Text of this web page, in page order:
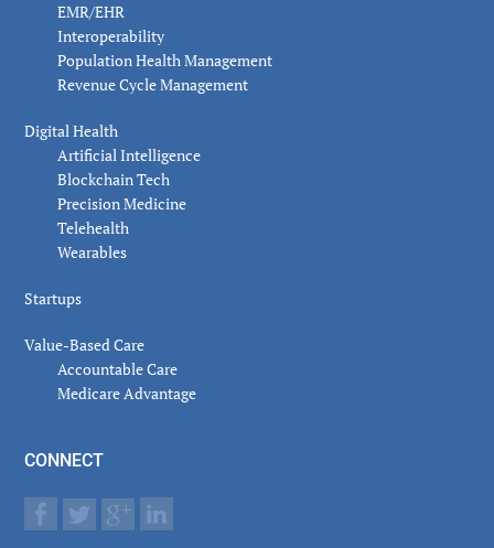
EMR/EHR
Interoperability
Population Health Management
Revenue Cycle Management
Digital Health
Artificial Intelligence
Blockchain Tech
Precision Medicine
Telehealth
Wearables
Startups
Value-Based Care
Accountable Care
Medicare Advantage
CONNECT